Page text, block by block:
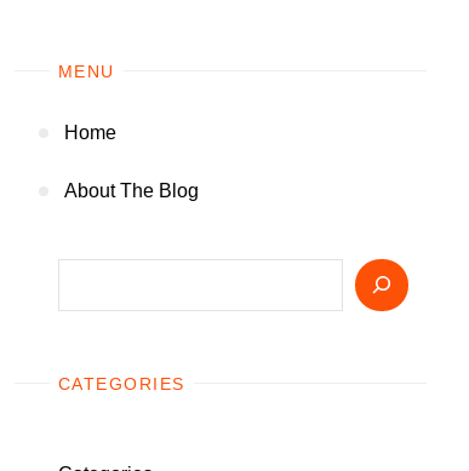
MENU
Home
About The Blog
CATEGORIES